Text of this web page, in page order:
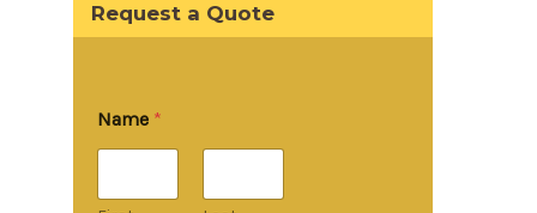
Request a Quote
Name *